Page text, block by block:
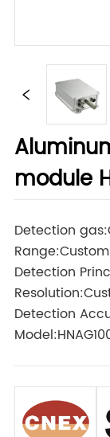
module
Detection
Range:Custom
Detection
Detection